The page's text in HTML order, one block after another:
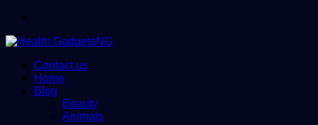
Contact us
Home
Blog
Beauty
Animals